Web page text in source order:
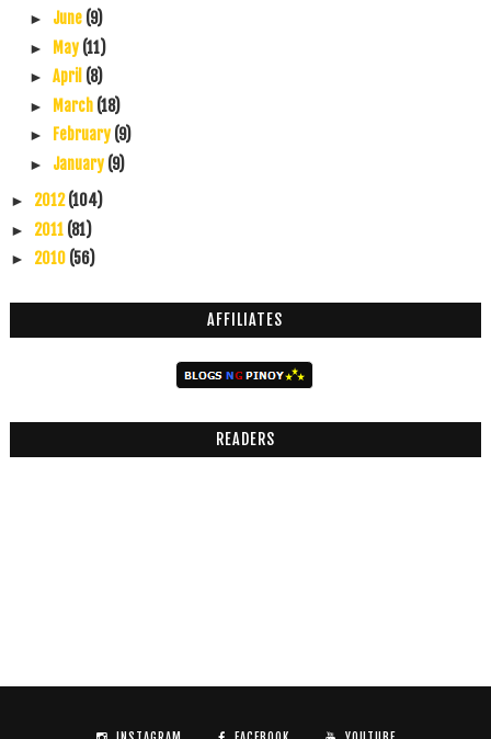
► June (9)
► May (11)
► April (8)
► March (18)
► February (9)
► January (9)
► 2012(104)
► 2011 (81)
► 2010 (56)
AFFILIATES
READERS